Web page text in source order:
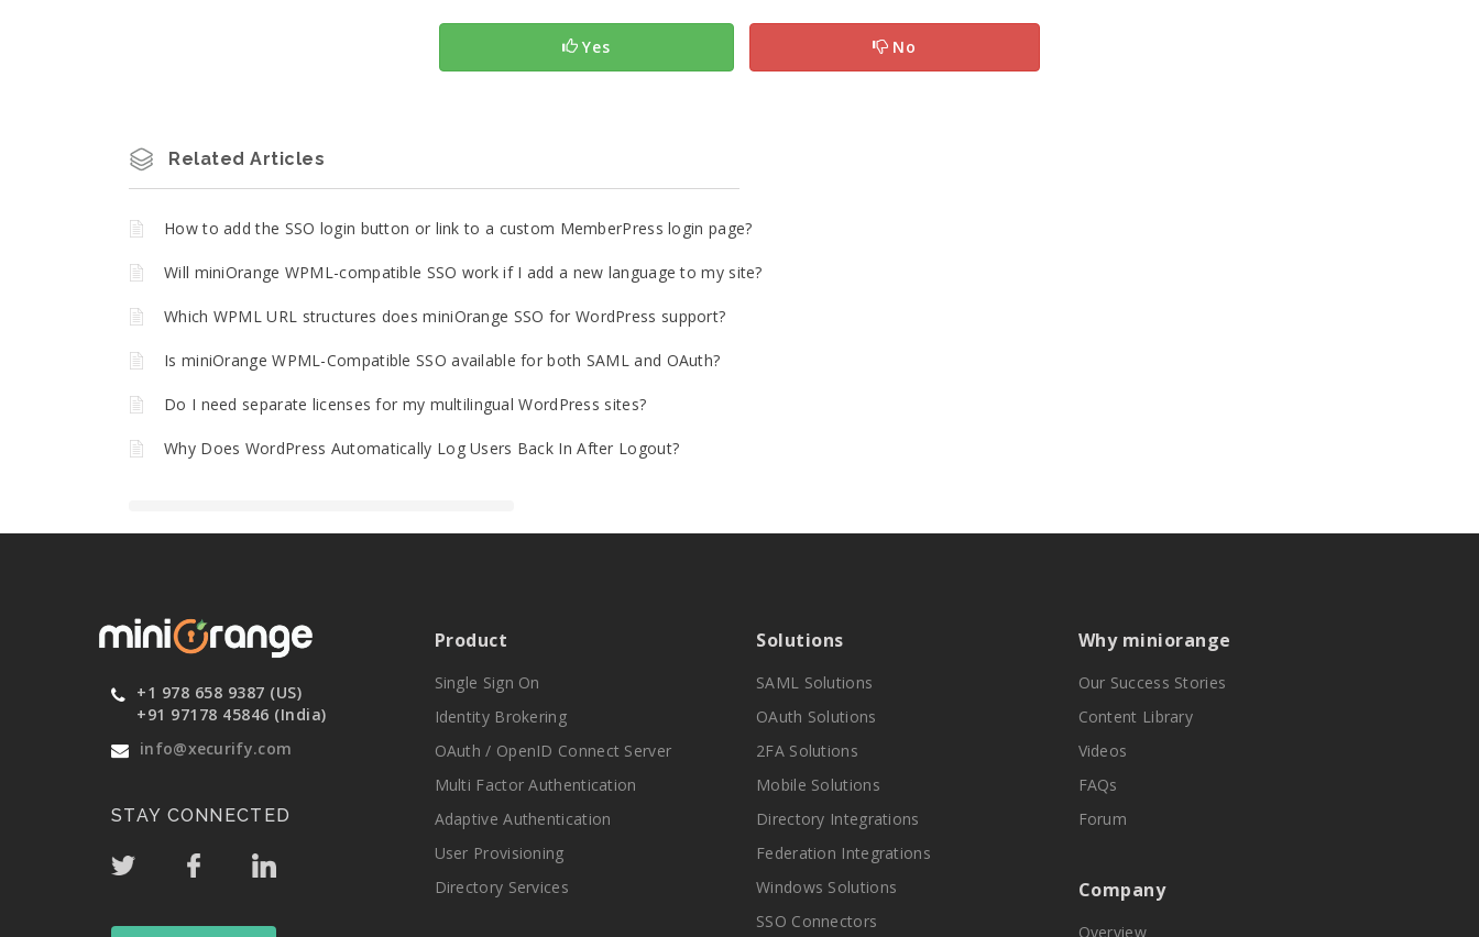
Yes No
Related Articles
How to add the SSO login button or link to a custom MemberPress login page?
Will miniOrange WPML-compatible SSO work if I add a new language to my site?
Which WPML URL structures does miniOrange SSO for WordPress support?
Is miniOrange WPML-Compatible SSO available for both SAML and OAuth?
Do I need separate licenses for my multilingual WordPress sites?
Why Does WordPress Automatically Log Users Back In After Logout?
+1 978 658 9387 (US)
+91 97178 45846 (India)
info@xecurify.com
STAY CONNECTED
Product
Single Sign On
Identity Brokering
OAuth / OpenID Connect Server
Multi Factor Authentication
Adaptive Authentication
User Provisioning
Directory Services
Solutions
SAML Solutions
OAuth Solutions
2FA Solutions
Mobile Solutions
Directory Integrations
Federation Integrations
Windows Solutions
SSO Connectors
Why miniorange
Our Success Stories
Content Library
Videos
FAQs
Forum
Company
Overview